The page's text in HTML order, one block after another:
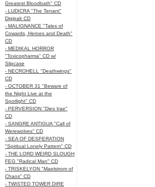
Greatest Bloodbath" CD
- LUDICRA "The Tenant"
Digipak CD
- MALIGNANCE "Tales of
Cowards, Heroes and Death"
CD
- MEDIKAL HORROR
"Toxicopharma" CD w/
Slipcase
- NECROHELL "Deathwings"
CD
- OCTOBER 31 "Beware of
the Night Live at the
Spotlight" CD
- PERVERSION "Dies Irae"
CD
- SANGRE ANTIGUA "Call of
Werewolves" CD
- SEA OF DESPERATION
"Spiritual Lonely Pattern" CD
- THE LORD WEIRD SLOUGH
FEG "Radical Man" CD
- TRISKELYON "Maelstrom of
Chaos" CD
- TWISTED TOWER DIRE